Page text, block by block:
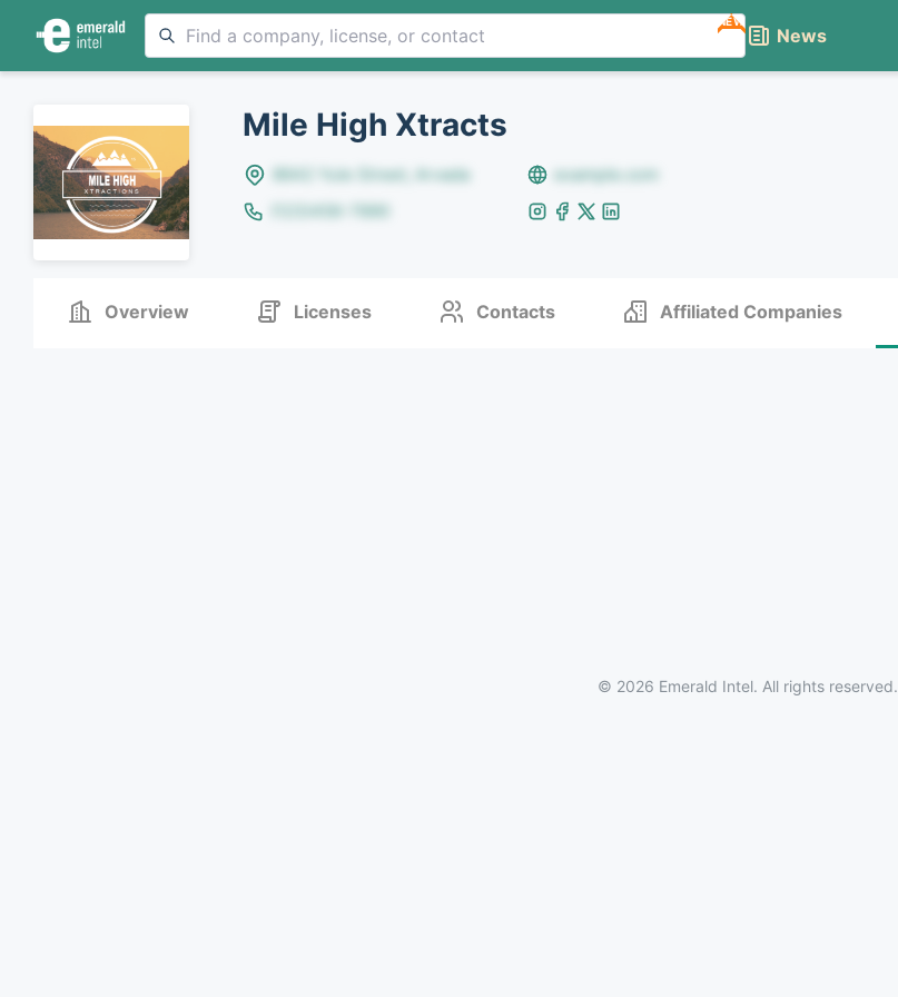
NEW
News
Mile High Xtracts
8642 Yule Street, Arvada
example.com
(123)456-7890
Overview Licenses Contacts Affiliated Companies
© 2026 Emerald Intel. All rights reserved.